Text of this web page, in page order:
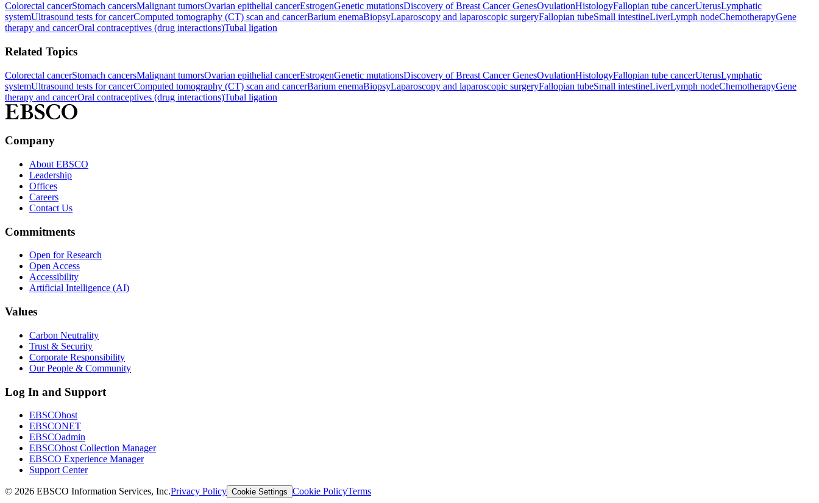
Colorectal cancerStomach cancersMalignant tumorsOvarian epithelial cancerEstrogenGenetic mutationsDiscovery of Breast Cancer GenesOvulationHistologyFallopian tube cancerUterusLymphatic
systemUltrasound tests for cancerComputed tomography (CT) scan and cancerBarium enemaBiopsyLaparoscopy and laparoscopic surgeryFallopian tubeSmall intestineLiverLymph nodeChemotherapyGene
therapy and cancerOral contraceptives (drug interactions)Tubal ligation
Related Topics
Colorectal cancerStomach cancersMalignant tumorsOvarian epithelial cancerEstrogenGenetic mutationsDiscovery of Breast Cancer GenesOvulationHistologyFallopian tube cancerUterusLymphatic
systemUltrasound tests for cancerComputed tomography (CT) scan and cancerBarium enemaBiopsyLaparoscopy and laparoscopic surgeryFallopian tubeSmall intestineLiverLymph nodeChemotherapyGene
therapy and cancerOral contraceptives (drug interactions)Tubal ligation
Company
About EBSCO
Leadership
Offices
Careers
Contact Us
Commitments
Open for Research
Open Access
Accessibility
Artificial Intelligence (AI)
Values
Carbon Neutrality
Trust & Security
Corporate Responsibility
Our People & Community
Log In and Support
EBSCOhost
EBSCONET
EBSCOadmin
EBSCOhost Collection Manager
EBSCO Experience Manager
Support Center
© 2026 EBSCO Information Services, Inc.Privacy Policy Cookie Settings Cookie PolicyTerms